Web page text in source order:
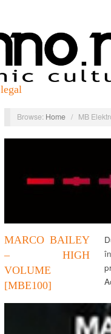
legal
Browse: Home / MB
MARCO BAILEY
– HIGH
VOLUME
[MBE100]